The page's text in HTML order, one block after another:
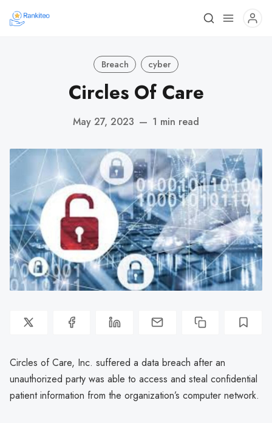
Breach cyber
Circles Of Care
May 27, 2023 — 1 min read
Circles of Care, Inc. suffered a data breach after an
unauthorized party was able to access and steal confidential
patient information from the organization’s computer network.